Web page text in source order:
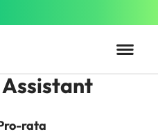
Assistant
rata